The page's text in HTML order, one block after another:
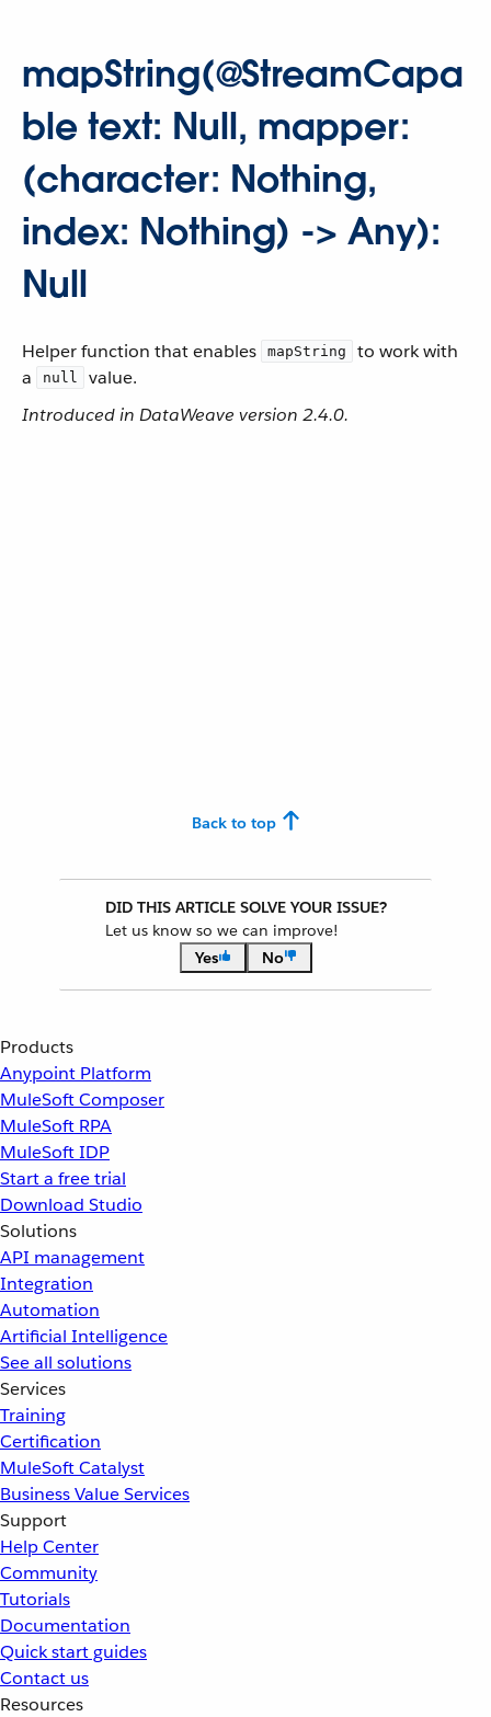
mapString(@StreamCapa
ble text: Null, mapper:
(character: Nothing,
index: Nothing) -> Any):
Null
Helper function that enables mapString
to work with
a
null
value.
Introduced in DataWeave version 2.4.0.
Back to top
DID THIS ARTICLE SOLVE YOUR ISSUE?
Let us know so we can improve!
Yes
No
Products
Anypoint Platform
MuleSoft Composer
MuleSoft RPA
MuleSoft IDP
Start a free trial
Download Studio
Solutions
API management
Integration
Automation
Artificial Intelligence
See all solutions
Services
Training
Certification
MuleSoft Catalyst
Business Value Services
Support
Help Center
Community
Tutorials
Documentation
Quick start guides
Contact us
Resources